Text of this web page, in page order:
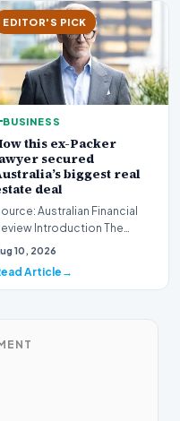
EDITOR'S PICK
BUSINESS
this ex-Packer
secured
biggest real
deal
Australian Financial
Introduction The
real estate market
10, 2026
Article